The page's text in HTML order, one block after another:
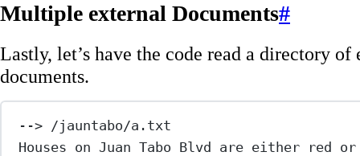
Multiple external Documents#
Lastly, let’s have the code read a directory of
documents.
--> /jauntabo/a.txt
Houses on Juan Tabo Blvd are either red